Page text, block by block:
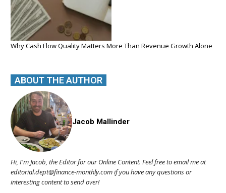
Why Cash Flow Quality Matters More Than Revenue Growth Alone
ABOUT THE AUTHOR
Jacob Mallinder
Hi, I'm Jacob, the Editor for our Online Content. Feel free to email me at
editorial.dept@finance-monthly.com if you have any questions or
interesting content to send over!